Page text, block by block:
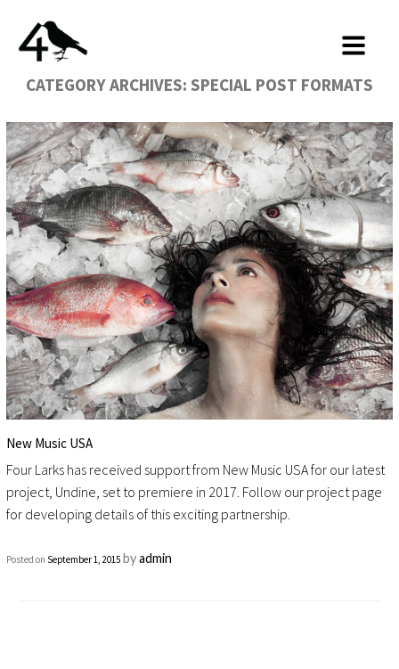
CATEGORY ARCHIVES: SPECIAL POST FORMATS
New Music USA
Four Larks has received support from New Music USA for our latest
project, Undine, set to premiere in 2017. Follow our project page
for developing details of this exciting partnership.
Posted on September 1, 2015 byadmin